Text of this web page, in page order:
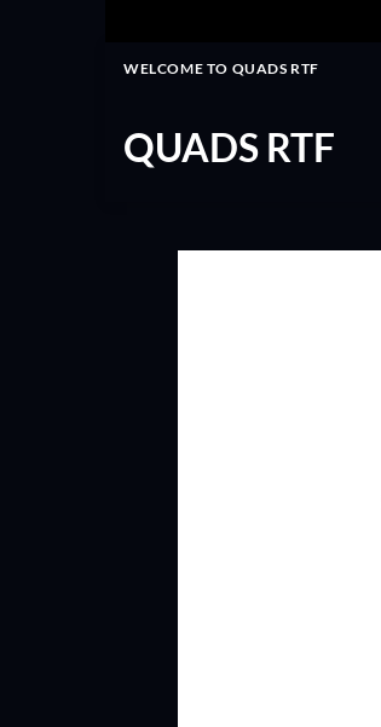
WELCOME TO QUADS RTF
QUADS RTF